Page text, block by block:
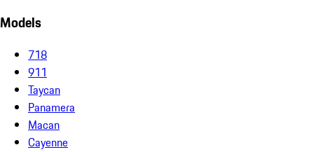
Models
718
911
Taycan
Panamera
Macan
Cayenne